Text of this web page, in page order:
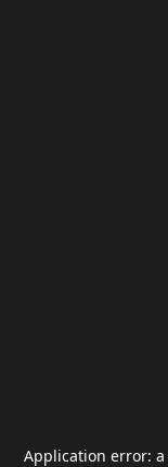
Application error: a